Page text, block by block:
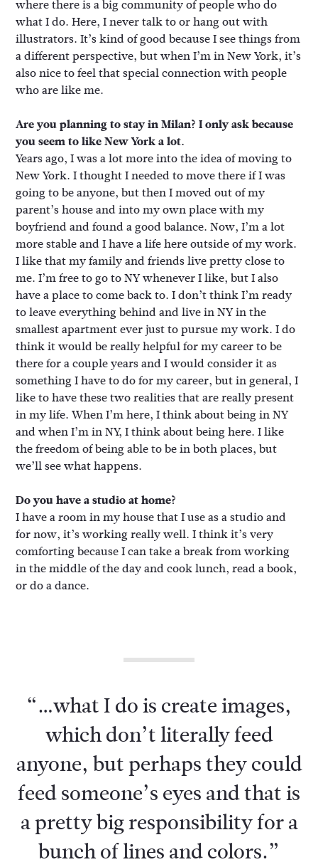
where there is a big community of people who do
what I do. Here, I never talk to or hang out with
illustrators. It’s kind of good because I see things from
a different perspective, but when I’m in New York, it’s
also nice to feel that special connection with people
who are like me.
Are you planning to stay in Milan? I only ask because
you seem to like New York a lot.
Years ago, I was a lot more into the idea of moving to
New York. I thought I needed to move there if I was
going to be anyone, but then I moved out of my
parent’s house and into my own place with my
boyfriend and found a good balance. Now, I’m a lot
more stable and I have a life here outside of my work.
I like that my family and friends live pretty close to
me. I’m free to go to NY whenever I like, but I also
have a place to come back to. I don’t think I’m ready
to leave everything behind and live in NY in the
smallest apartment ever just to pursue my work. I do
think it would be really helpful for my career to be
there for a couple years and I would consider it as
something I have to do for my career, but in general, I
like to have these two realities that are really present
in my life. When I’m here, I think about being in NY
and when I’m in NY, I think about being here. I like
the freedom of being able to be in both places, but
we’ll see what happens.
Do you have a studio at home?
I have a room in my house that I use as a studio and
for now, it’s working really well. I think it’s very
comforting because I can take a break from working
in the middle of the day and cook lunch, read a book,
or do a dance.
“…what I do is create images,
which don’t literally feed
anyone, but perhaps they could
feed someone’s eyes and that is
a pretty big responsibility for a
bunch of lines and colors.”